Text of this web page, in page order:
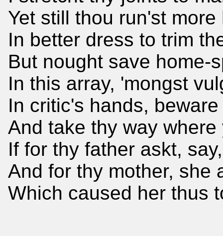
Yet still thou run'st
In better dress to trim
But nought save home-
In this array, 'mongst
In critic's hands,
And take thy way
If for thy father askt,
And for thy mother, she
Which caused her thus